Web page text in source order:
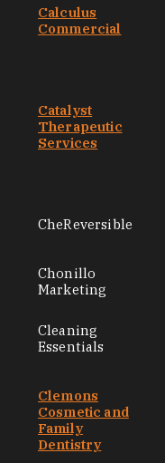
Calculus
Commercial
Catalyst
Therapeutic
Services
CheReversible
Chonillo
Marketing
Cleaning
Essentials
Clemons
Cosmetic and
Family
Dentistry